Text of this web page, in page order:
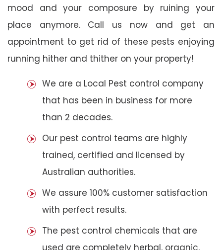
mood and your composure by ruining your
place anymore. Call us now and get an
appointment to get rid of these pests enjoying
running hither and thither on your property!
We are a Local Pest control company
that has been in business for more
than 2 decades.
Our pest control teams are highly
trained, certified and licensed by
Australian authorities.
We assure 100% customer satisfaction
with perfect results.
The pest control chemicals that are
used are completely herbal, organic,